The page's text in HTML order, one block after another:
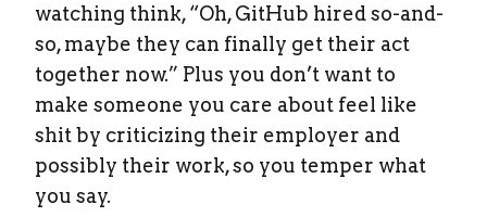
watching think, “Oh, GitHub hired so-and-
so, maybe they can finally get their act
together now.” Plus you don’t want to
make someone you care about feel like
shit by criticizing their employer and
possibly their work, so you temper what
you say.